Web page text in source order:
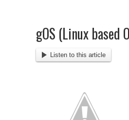
gOS (Linux based
Listen to this article